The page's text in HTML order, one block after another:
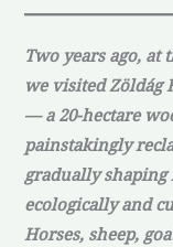
Two years ago, at
we visited Zöldág
— a 20-hectare
painstakingly
gradually shaping
ecologically and
Horses, sheep,